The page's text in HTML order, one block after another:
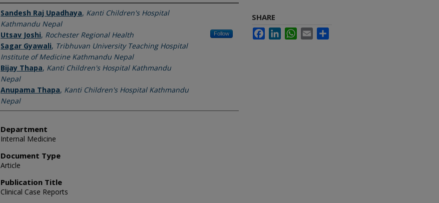
Authors
Sandesh Raj Upadhaya, Kanti Children's Hospital
Kathmandu Nepal
Utsav Joshi, Rochester Regional Health Follow
Sagar Gyawali, Tribhuvan University Teaching Hospital
Institute of Medicine Kathmandu Nepal
Bijay Thapa, Kanti Children's Hospital Kathmandu
Nepal
Anupama Thapa, Kanti Children's Hospital Kathmandu
Nepal
Department
Internal Medicine
Document Type
Article
Publication Title
Clinical Case Reports
SHARE
FacebookLinkedInWhatsApp
Email